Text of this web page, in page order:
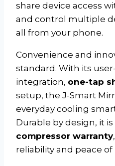
share device access
and control multiple
all from your phone.
Convenience and
standard. With its
integration, one-tap
setup, the J-Smart
everyday cooling
Durable by design, it is
compressor warranty
reliability and peace of